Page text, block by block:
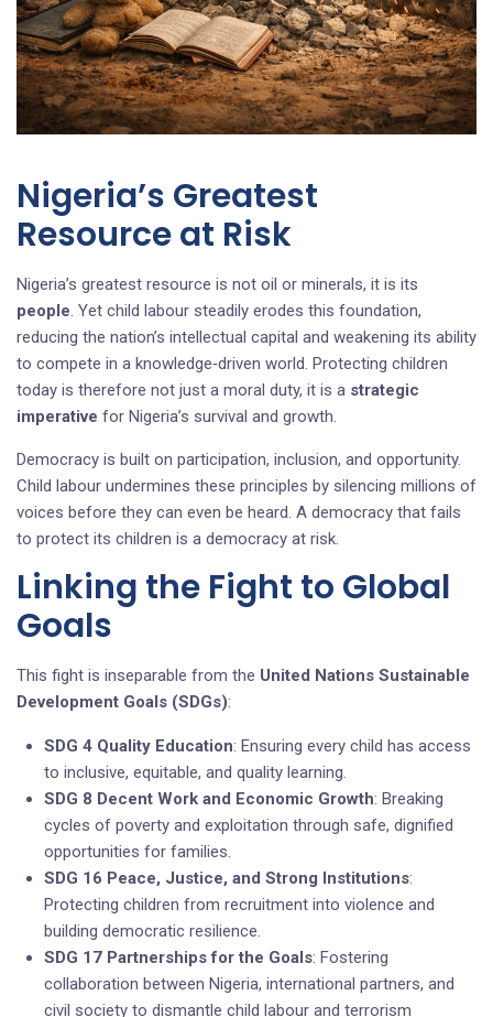
Nigeria’s Greatest
Resource at Risk
Nigeria’s greatest resource is not oil or minerals, it is its
people. Yet child labour steadily erodes this foundation,
reducing the nation’s intellectual capital and weakening its ability
to compete in a knowledge‑driven world. Protecting children
today is therefore not just a moral duty, it is a strategic
imperative for Nigeria’s survival and growth.
Democracy is built on participation, inclusion, and opportunity.
Child labour undermines these principles by silencing millions of
voices before they can even be heard. A democracy that fails
to protect its children is a democracy at risk.
Linking the Fight to Global
Goals
This fight is inseparable from the United Nations Sustainable
Development Goals (SDGs):
SDG 4 Quality Education: Ensuring every child has access
to inclusive, equitable, and quality learning.
SDG 8 Decent Work and Economic Growth: Breaking
cycles of poverty and exploitation through safe, dignified
opportunities for families.
SDG 16 Peace, Justice, and Strong Institutions:
Protecting children from recruitment into violence and
building democratic resilience.
SDG 17 Partnerships for the Goals: Fostering
collaboration between Nigeria, international partners, and
civil society to dismantle child labour and terrorism